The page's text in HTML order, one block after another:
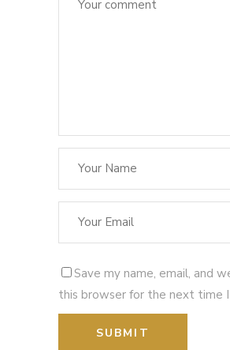
Save my name, email, and
this browser for the next time